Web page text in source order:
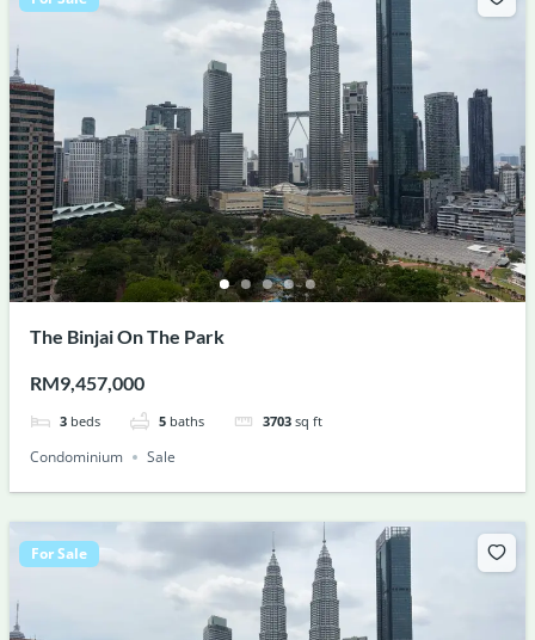
The Binjai On The Park
RM9,457,000
3 beds 5 baths 3703 sq ft
Condominium Sale
For Sale